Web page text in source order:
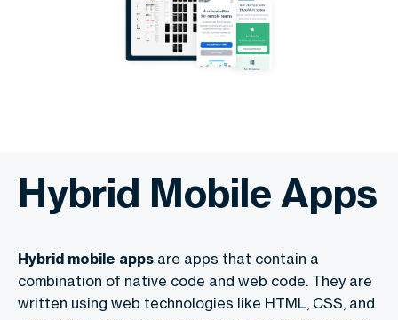
Hybrid Mobile Apps
Hybrid mobile apps are apps that contain a
combination of native code and web code. They are
written using web technologies like HTML, CSS, and